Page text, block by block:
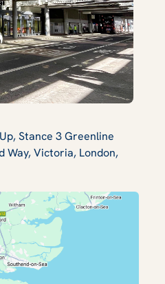
Stance 3 Greenline
Way, Victoria, London,